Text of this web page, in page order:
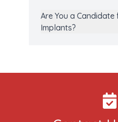
Are You a Candidate
Implants?